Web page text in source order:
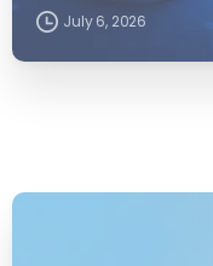
July 6, 2026